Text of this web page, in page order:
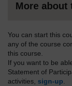
More about
You can start this
any of the course
this course.
If you want to be
Statement of
activities, sign-up